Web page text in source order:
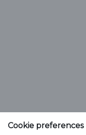
Cookie preferences